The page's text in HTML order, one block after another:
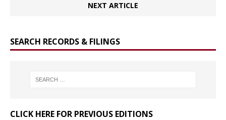
NEXT ARTICLE
SEARCH RECORDS & FILINGS
CLICK HERE FOR PREVIOUS EDITIONS